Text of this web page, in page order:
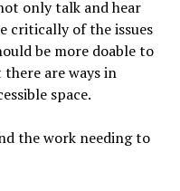
only talk and hear
critically of the issues
be more doable to
are ways in
space.
the work needing to